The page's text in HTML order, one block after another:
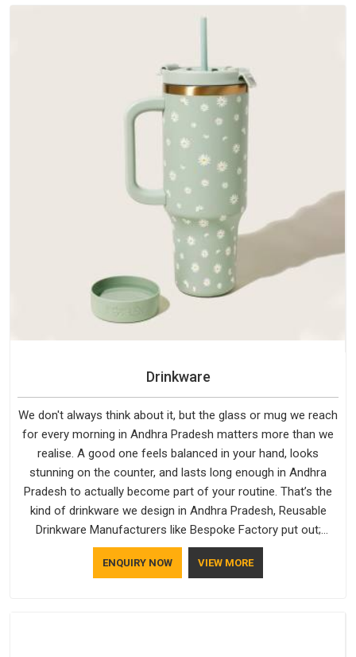
bottoms and metal hardware that does not betray you after
Drinkware
We don't always think about it, but the glass or mug we reach
for every morning in Andhra Pradesh matters more than we
realise. A good one feels balanced in your hand, looks
stunning on the counter, and lasts long enough in Andhra
Pradesh to actually become part of your routine. That’s the
kind of drinkware we design in Andhra Pradesh, Reusable
Drinkware Manufacturers like Bespoke Factory put out;
practical, well-made and designed with a bit of personality. If
you are looking for Drinkware Manufacturers in Andhra
ENQUIRY NOW VIEW MORE